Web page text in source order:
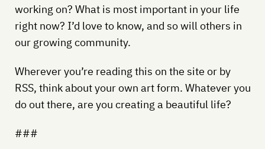
working on? What is most important in your life
right now? I’d love to know, and so will others in
our growing community.
Wherever you’re reading this on the site or by
RSS, think about your own art form. Whatever you
do out there, are you creating a beautiful life?
###